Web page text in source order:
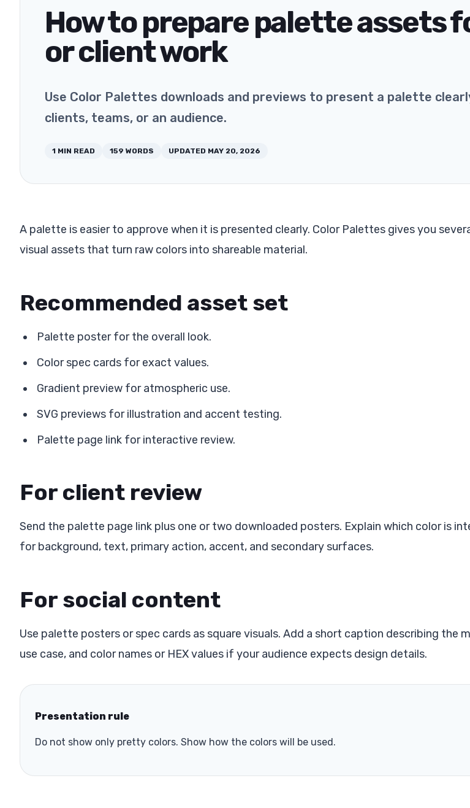
How to prepare palette assets
or client work
Use Color Palettes downloads and previews to present a palette
clients, teams, or an audience.
1 MIN READ 159 WORDS UPDATED MAY 20, 2026
A palette is easier to approve when it is presented clearly. Color Palettes gives you
visual assets that turn raw colors into shareable material.
Recommended asset set
Palette poster for the overall look.
Color spec cards for exact values.
Gradient preview for atmospheric use.
SVG previews for illustration and accent testing.
Palette page link for interactive review.
For client review
Send the palette page link plus one or two downloaded posters. Explain which color is
for background, text, primary action, accent, and secondary surfaces.
For social content
Use palette posters or spec cards as square visuals. Add a short caption describing the
use case, and color names or HEX values if your audience expects design details.
Presentation rule
Do not show only pretty colors. Show how the colors will be used.